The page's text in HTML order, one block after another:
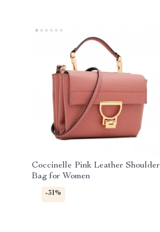
Coccinelle Pink Leather Shoulder
Bag for Women
-31%